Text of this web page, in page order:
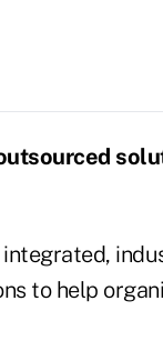
to help